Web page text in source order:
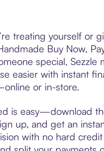
treating yourself or
Buy Now,
special, Sezzle
easier with instant
or in-store.
is easy—download
up, and get an
with no hard